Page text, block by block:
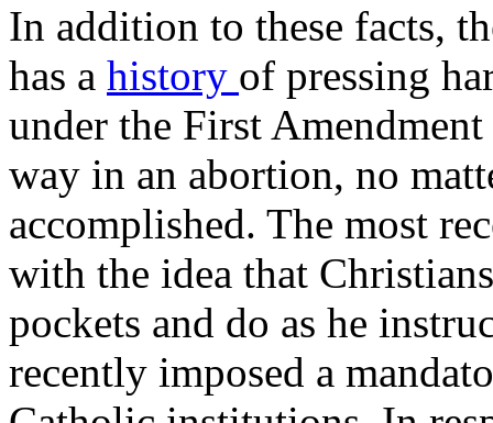
In addition to these facts,
has a history of pressing
under the First
way in an abortion, no
accomplished. The most
with the idea that
pockets and do as he
recently imposed a